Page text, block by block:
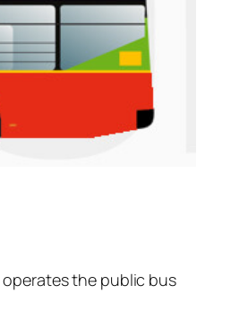
the public bus